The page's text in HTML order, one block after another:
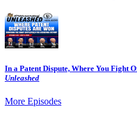
In a Patent Dispute, Where You Fight
Unleashed
More Episodes